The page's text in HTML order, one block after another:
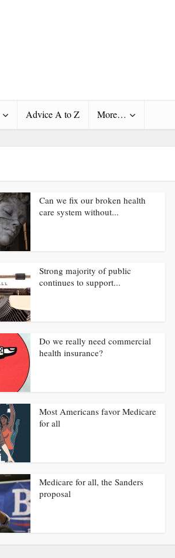
Advice A to Z More…
Can we fix our broken health
care system without...
Strong majority of public
continues to support...
Do we really need commercial
health insurance?
Most Americans favor Medicare
for all
Medicare for all, the Sanders
proposal